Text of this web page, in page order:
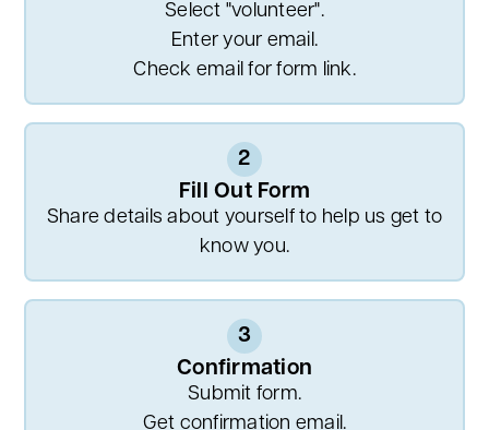
Select "volunteer".
Enter your email.
Check email for form link.
2
Fill Out Form
Share details about yourself to help us get to
know you.
3
Confirmation
Submit form.
Get confirmation email.